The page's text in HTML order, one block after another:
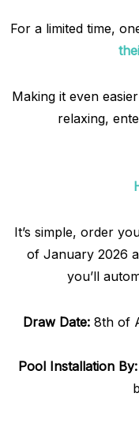
For a limited time,
Making it even
relaxing,
It’s simple, order
of January 2026
you’ll
Draw Date: 8th of
Pool Installation By: